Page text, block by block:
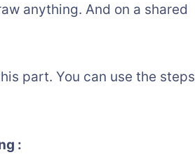
anything. And on a shared
part. You can use the steps
: